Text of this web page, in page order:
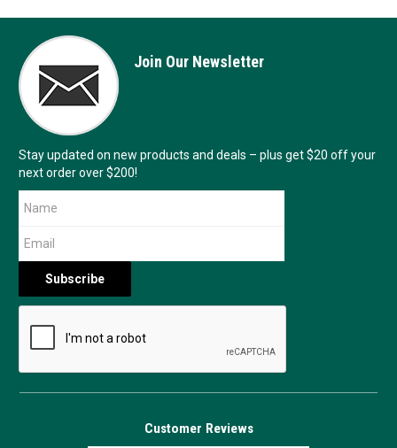
Join Our Newsletter
Stay updated on new products and deals – plus get $20 off your
next order over $200!
Customer Reviews